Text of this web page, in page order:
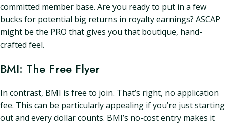
committed member base. Are you ready to put in a few
bucks for potential big returns in royalty earnings? ASCAP
might be the PRO that gives you that boutique, hand-
crafted feel.
BMI: The Free Flyer
In contrast, BMI is free to join. That’s right, no application
fee. This can be particularly appealing if you’re just starting
out and every dollar counts. BMI’s no-cost entry makes it